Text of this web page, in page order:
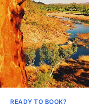
READY TO BOOK?